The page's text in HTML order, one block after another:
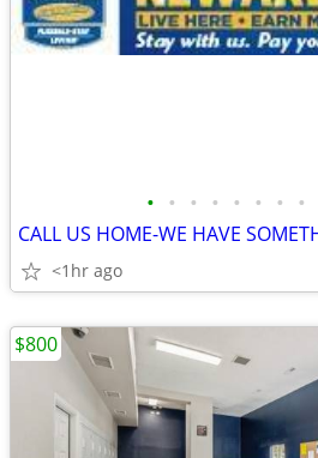
• • • • • • • •
CALL US HOME-WE HAVE
<1hr ago
$800